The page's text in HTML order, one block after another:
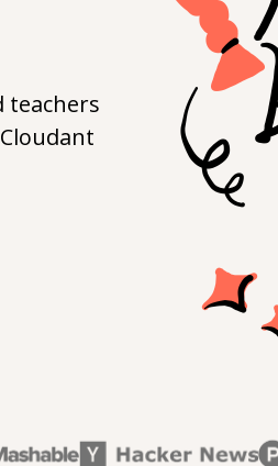
teachers
Cloudant